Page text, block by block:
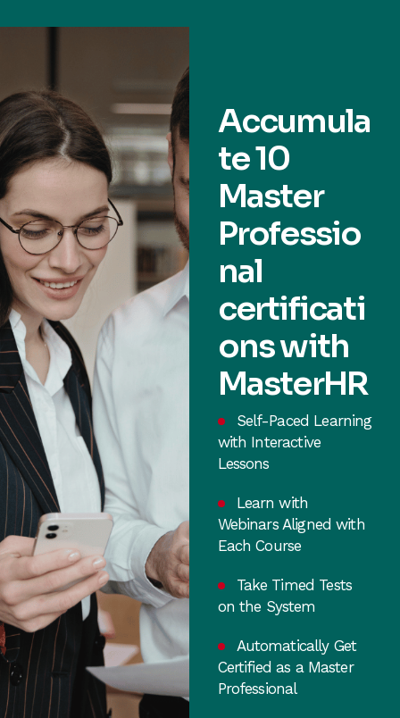
Accumula
te 10
Master
Professio
nal
certificati
ons with
MasterHR
Self-Paced Learning
with Interactive
Lessons
Learn with
Webinars Aligned with
Each Course
Take Timed Tests
on the System
Automatically Get
Certified as a Master
Professional